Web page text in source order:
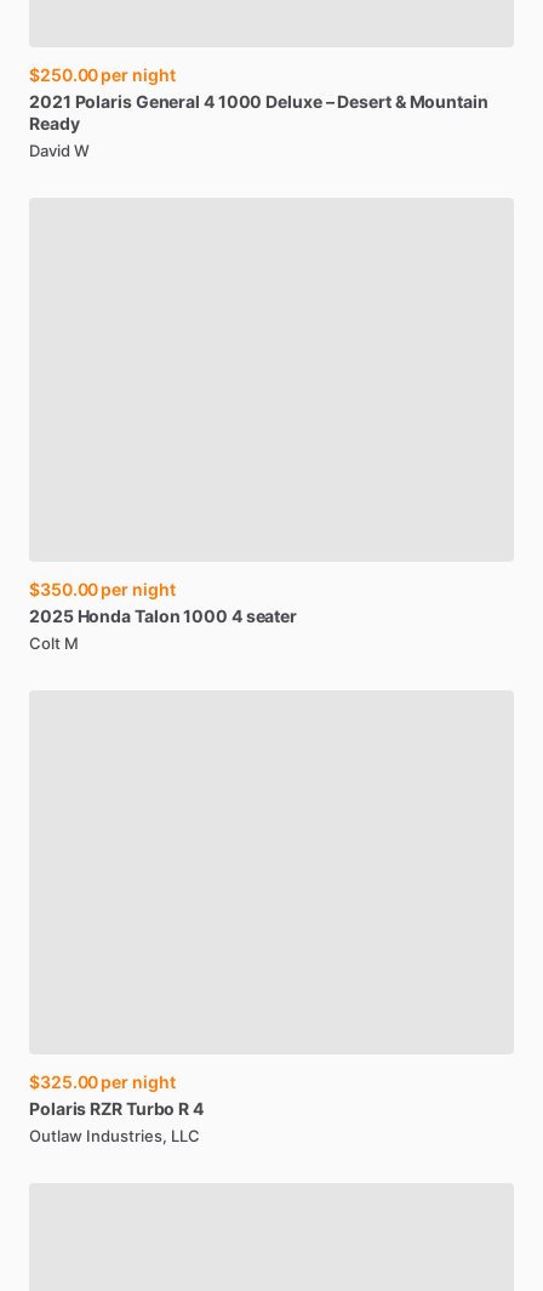
$250.00per night
2021 PolarisGeneral 41000 Deluxe– Desert& Mountain
Ready
David W
$350.00per night
2025 HondaTalon1000 4seater
Colt M
$325.00per night
Polaris RZRTurbo R4
Outlaw Industries, LLC